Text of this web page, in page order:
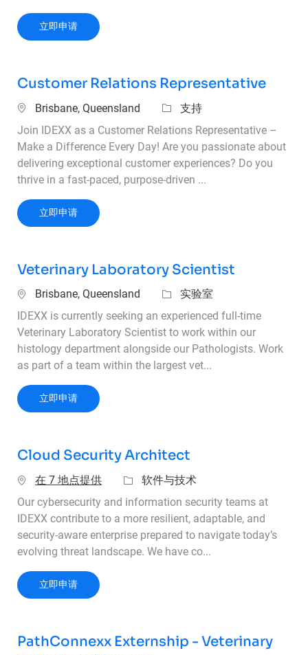
立即申请Senior Cyber Defense Infrastructure Engineer
Customer Relations Representative
位置Brisbane, Queensland 类别支持
Join IDEXX as a Customer Relations Representative –
Make a Difference Every Day! Are you passionate about
delivering exceptional customer experiences? Do you
thrive in a fast-paced, purpose-driven ...
立即申请Customer Relations Representative
Veterinary Laboratory Scientist
位置Brisbane, Queensland 类别实验室
IDEXX is currently seeking an experienced full-time
Veterinary Laboratory Scientist to work within our
histology department alongside our Pathologists. Work
as part of a team within the largest vet...
立即申请Veterinary Laboratory Scientist
Cloud Security Architect
在 7 地点提供 类别软件与技术
Our cybersecurity and information security teams at
IDEXX contribute to a more resilient, adaptable, and
security-aware enterprise prepared to navigate today’s
evolving threat landscape. We have co...
立即申请Cloud Security Architect
PathConnexx Externship - Veterinary